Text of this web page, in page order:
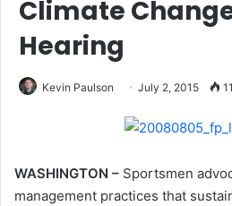
Climate
Hearing
Kevin Paulson July 2, 2015 11
WASHINGTON – Sportsmen
management practices that